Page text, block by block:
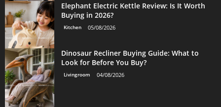
Elephant Electric Kettle Review: Is It Worth
Buying in 2026?
Kitchen 05/08/2026
Dinosaur Recliner Buying Guide: What to
Look for Before You Buy?
Livingroom 04/08/2026